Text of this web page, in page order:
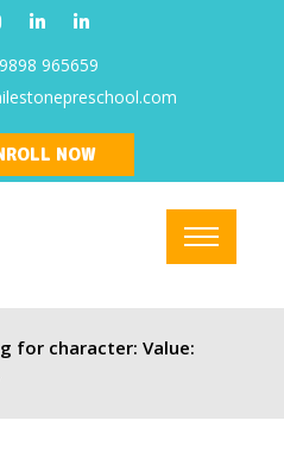
965659
NOW
for character: Value: